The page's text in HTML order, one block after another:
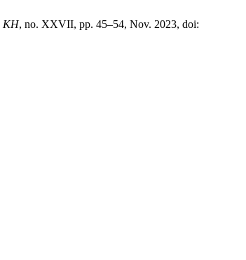
KH, no. XXVII, pp. 45–54, Nov. 2023, doi: